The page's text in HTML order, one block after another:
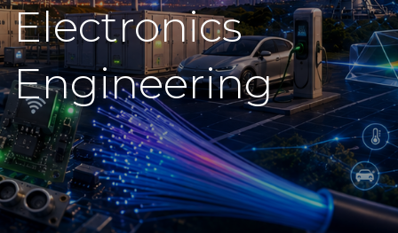
Electronics
Engineering